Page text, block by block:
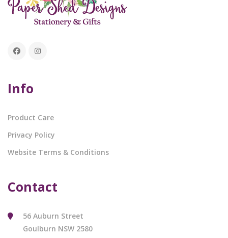
Info
Product Care
Privacy Policy
Website Terms & Conditions
Contact
56 Auburn Street
Goulburn NSW 2580